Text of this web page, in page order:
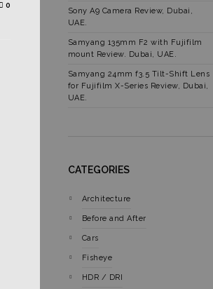
0
Sony A9 Camera Review, Dubai,
UAE.
Samyang 135mm F2 with Fujifilm
mount Review. Dubai, UAE.
Samyang 24mm f3.5 Tilt-Shift Lens
for Fujifilm X-Series Review, Dubai,
UAE.
CATEGORIES
Architecture
Before and After
Cars
Fisheye
HDR / DRI